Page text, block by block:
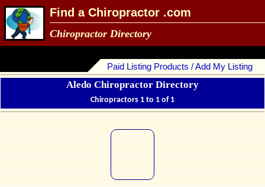
Find a Chiropractor .com
Chiropractor Directory
Paid Listing Products / Add My Listing
Aledo Chiropractor Directory
Chiropractors 1 to 1 of 1